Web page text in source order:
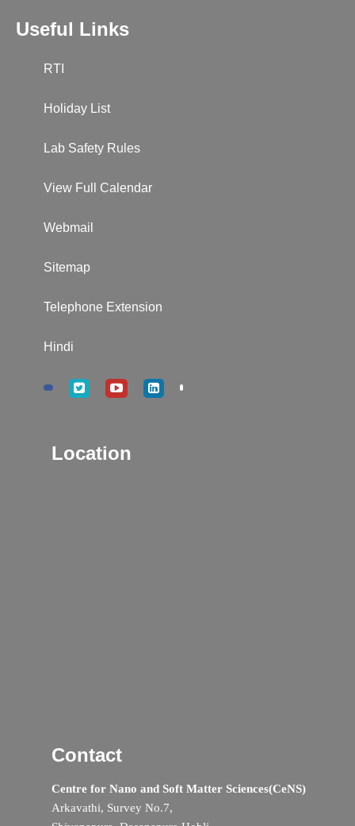
Useful Links
RTI
Holiday List
Lab Safety Rules
View Full Calendar
Webmail
Sitemap
Telephone Extension
Hindi
Location
Contact
Centre for Nano and Soft Matter Sciences(CeNS)
Arkavathi, Survey No.7,